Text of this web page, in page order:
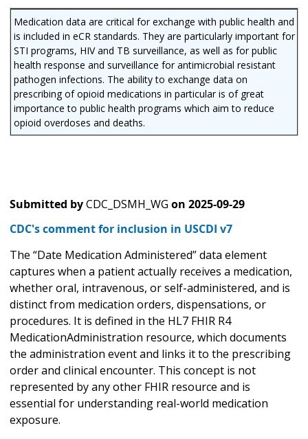
Medication data are critical for exchange with public health and
is included in eCR standards. They are particularly important for
STI programs, HIV and TB surveillance, as well as for public
health response and surveillance for antimicrobial resistant
pathogen infections. The ability to exchange data on
prescribing of opioid medications in particular is of great
importance to public health programs which aim to reduce
opioid overdoses and deaths.
Submitted byCDC_DSMH_WG on 2025-09-29
CDC's comment for inclusion in USCDI v7
The “Date Medication Administered” data element
captures when a patient actually receives a medication,
whether oral, intravenous, or self-administered, and is
distinct from medication orders, dispensations, or
procedures. It is defined in the HL7 FHIR R4
MedicationAdministration resource, which documents
the administration event and links it to the prescribing
order and clinical encounter. This concept is not
represented by any other FHIR resource and is
essential for understanding real-world medication
exposure.